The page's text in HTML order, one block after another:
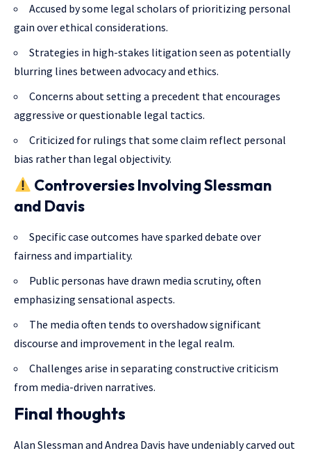
Accused by some legal scholars of prioritizing personal
gain over ethical considerations.
Strategies in high-stakes litigation seen as potentially
blurring lines between advocacy and ethics.
Concerns about setting a precedent that encourages
aggressive or questionable legal tactics.
Criticized for rulings that some claim reflect personal
bias rather than legal objectivity.
Controversies Involving Slessman
and Davis
Specific case outcomes have sparked debate over
fairness and impartiality.
Public personas have drawn media scrutiny, often
emphasizing sensational aspects.
The media often tends to overshadow significant
discourse and improvement in the legal realm.
Challenges arise in separating constructive criticism
from media-driven narratives.
Final thoughts
Alan Slessman and Andrea Davis have undeniably carved out